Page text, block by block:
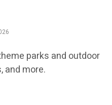
parks and outdoor
and more.